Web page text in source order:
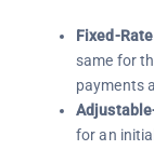
Fixed-
same for
payments
for an